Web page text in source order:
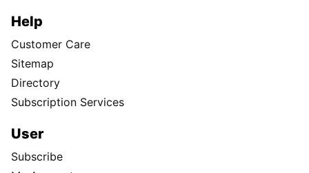
Help
Customer Care
Sitemap
Directory
Subscription Services
User
Subscribe